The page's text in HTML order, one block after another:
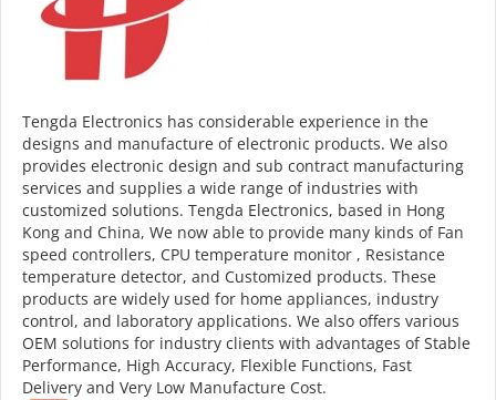
Tengda Electronics has considerable experience in the
designs and manufacture of electronic products. We also
provides electronic design and sub contract manufacturing
services and supplies a wide range of industries with
customized solutions. Tengda Electronics, based in Hong
Kong and China, We now able to provide many kinds of Fan
speed controllers, CPU temperature monitor , Resistance
temperature detector, and Customized products. These
products are widely used for home appliances, industry
control, and laboratory applications. We also offers various
OEM solutions for industry clients with advantages of Stable
Performance, High Accuracy, Flexible Functions, Fast
Delivery and Very Low Manufacture Cost.